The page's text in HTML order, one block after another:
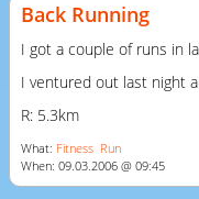
Back Running
I got a couple of runs in
I ventured out last night
R: 5.3km
What: Fitness Run
When: 09.03.2006 @ 09:45